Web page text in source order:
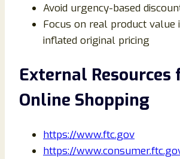
Avoid urgency-based
Focus on real product value
inflated original pricing
External Resources
Online Shopping
https://www.ftc.gov
https://